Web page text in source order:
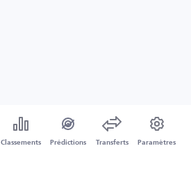
Classements Prédictions Transferts Paramètres